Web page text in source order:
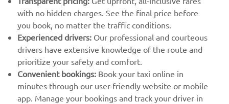
with no hidden charges. See the final price before
you book, no matter the traffic conditions.
Experienced drivers: Our professional and courteous
drivers have extensive knowledge of the route and
prioritize your safety and comfort.
Convenient bookings: Book your taxi online in
minutes through our user-friendly website or mobile
app. Manage your bookings and track your driver in